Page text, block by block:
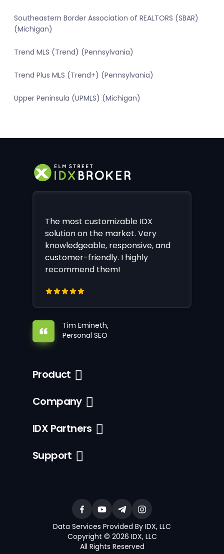
Southeastern Border Association of REALTORS (SBAR)
(Michigan)
Trend MLS (Trend) (Pennsylvania)
Trend Plus MLS (Trend+) (Pennsylvania)
Upper Peninsula (UPMLS) (Michigan)
The most customizable IDX
solution on the market. Very
knowledgeable, responsive, and
customer-friendly. I highly
recommend them!
Tim Emineth,
Personal SEO
Product
Company
IDX Partners
Support
Data Services Provided By IDX, LLC
Copyright © 2026 IDX, LLC
All Rights Reserved